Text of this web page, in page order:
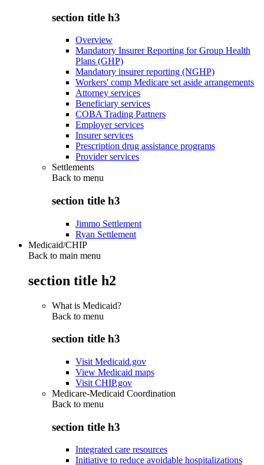
section title h3
Overview
Mandatory Insurer Reporting for Group Health
Plans (GHP)
Mandatory insurer reporting (NGHP)
Workers' comp Medicare set aside arrangements
Attorney services
Beneficiary services
COBA Trading Partners
Employer services
Insurer services
Prescription drug assistance programs
Provider services
Settlements
Back to menu
section title h3
Jimmo Settlement
Ryan Settlement
Medicaid/CHIP
Back to main menu
section title h2
What is Medicaid?
Back to menu
section title h3
Visit Medicaid.gov
View Medicaid maps
Visit CHIP.gov
Medicare-Medicaid Coordination
Back to menu
section title h3
Integrated care resources
Initiative to reduce avoidable hospitalizations